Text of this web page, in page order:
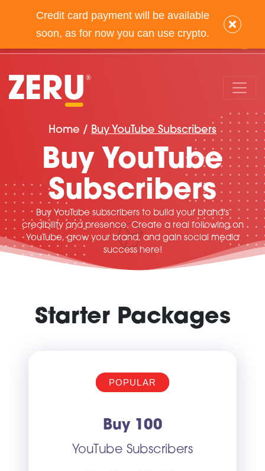
info@zeru.com (347) 875-0972
Home / Buy YouTube Subscribers
Buy YouTube
Subscribers
Buy YouTube subscribers to build your brand's
credibility and presence. Create a real following on
YouTube, grow your brand, and gain social media
success here!
Starter Packages
POPULAR
Buy 100
YouTube Subscribers
Credit card payment will be available
soon, as for now you can use crypto.
×